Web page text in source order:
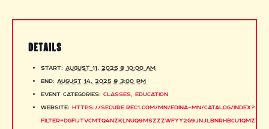
DETAILS
Start: August 11, 2025 @ 10:00 am
End: August 14, 2025 @ 3:00 pm
Event Categories: Classes,Education
Website: https://secure.rec1.com/MN/edina-mn/catalog/index?